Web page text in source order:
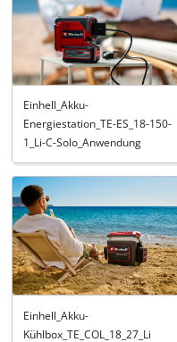
Einhell_Akku-
Energiestation_TE-ES_18-150-
1_Li-C-Solo_Anwendung
Einhell_Akku-
Kühlbox_TE_COL_18_27_Li